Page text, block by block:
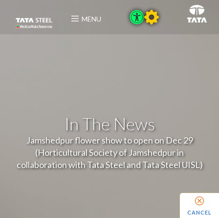
MENU
In The News
Jamshedpur flower show to open on Dec 29
(Horticultural Society of Jamshedpur in
collaboration with Tata Steel and Tata Steel UISL)
CANCEL